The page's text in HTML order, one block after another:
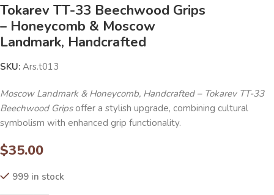
Tokarev TT-33 Beechwood Grips
– Honeycomb & Moscow
Landmark, Handcrafted
SKU: Ars.t013
Moscow Landmark & Honeycomb, Handcrafted – Tokarev TT-33
Beechwood Gripsoffer a stylish upgrade, combining cultural
symbolism with enhanced grip functionality.
$35.00
999 in stock